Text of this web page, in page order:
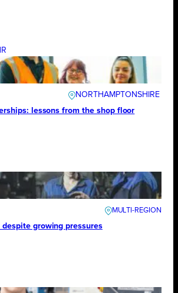
NORTHAMPTONSHIRE
lessons from the shop floor
growing pressures